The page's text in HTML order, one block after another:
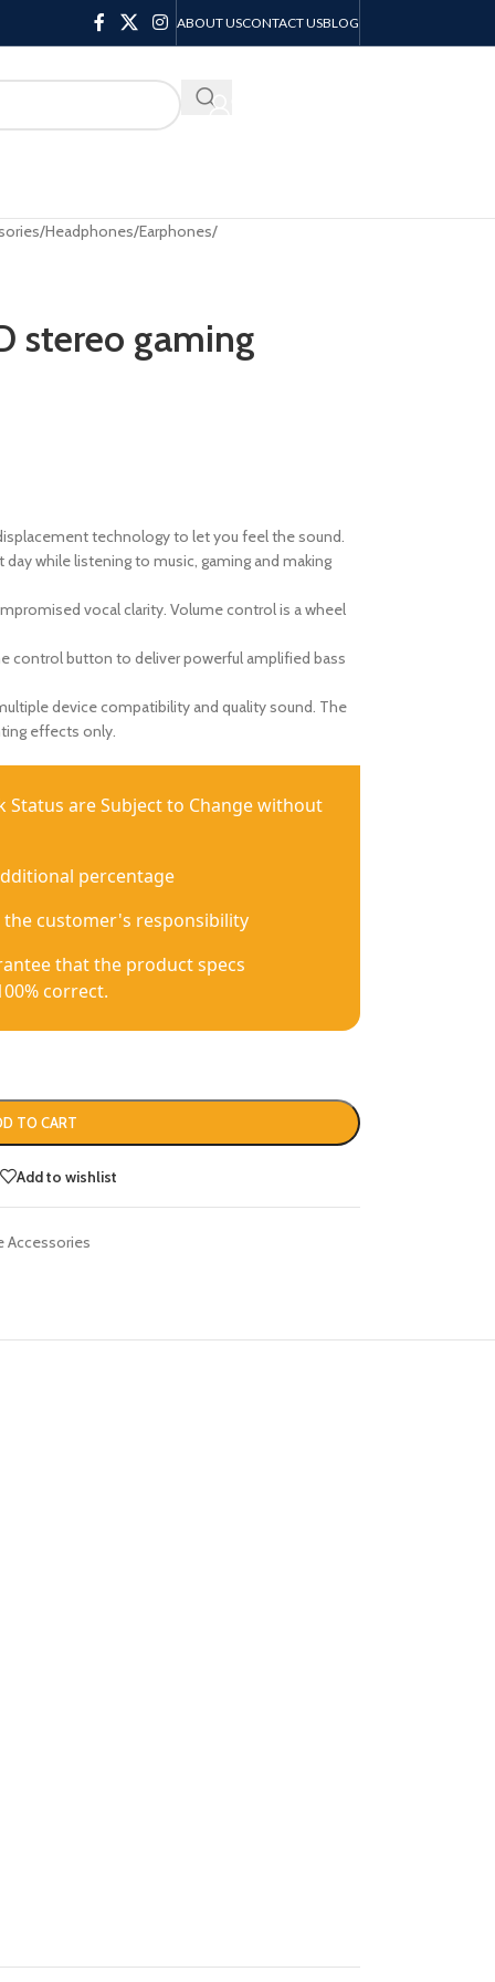
ABOUT USCONTACT USBLOG
/Headphones/Earphones/
stereo gaming
technology to let you feel the sound.
while listening to music, gaming and making
vocal clarity. Volume control is a wheel
control button to deliver powerful amplified bass
device compatibility and quality sound. The
effects only.
Status are Subject to Change without
percentage
customer's responsibility
that the product specs
correct.
TO CART
Add to wishlist
Accessories